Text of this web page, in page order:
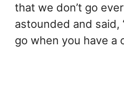
that we don’t go
astounded and said,
go when you have a